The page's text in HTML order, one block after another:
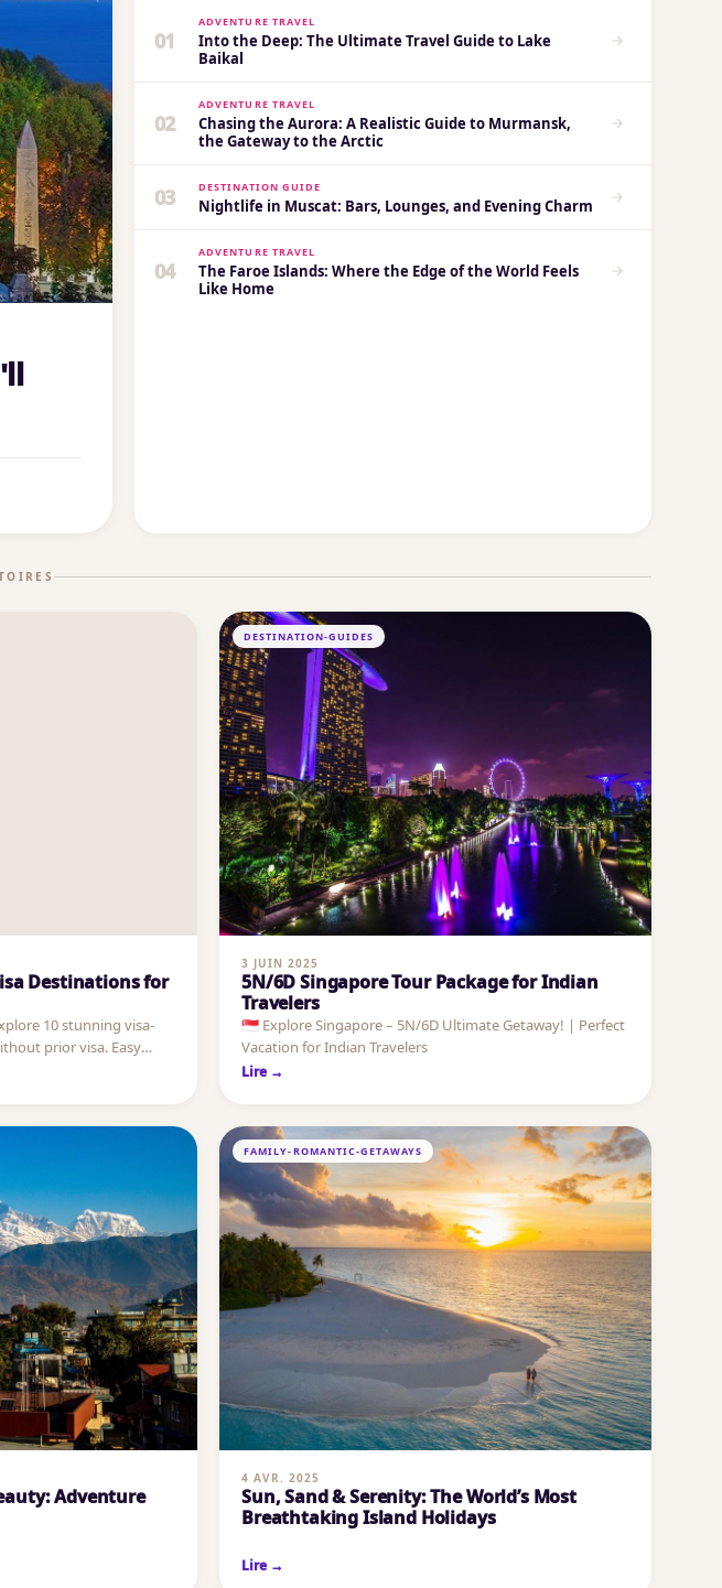
01
ADVENTURE TRAVEL
Into the Deep: The Ultimate Travel Guide to Lake
Baikal
02
ADVENTURE TRAVEL
Chasing the Aurora: A Realistic Guide to Murmansk,
the Gateway to the Arctic
03 DESTINATION GUIDE
Nightlife in Muscat: Bars, Lounges, and Evening Charm
04
ADVENTURE TRAVEL
The Faroe Islands: Where the Edge of the World Feels
Like Home
Destinations for
10 stunning visa-
prior visa. Easy
DESTINATION-GUIDES
3 JUIN 2025
5N/6D Singapore Tour Package for Indian
Travelers
🇸🇬 Explore Singapore – 5N/6D Ultimate Getaway! | Perfect
Vacation for Indian Travelers
Lire →
Adventure
FAMILY-ROMANTIC-GETAWAYS
4 AVR. 2025
Sun, Sand & Serenity: The World’s Most
Breathtaking Island Holidays
Lire →